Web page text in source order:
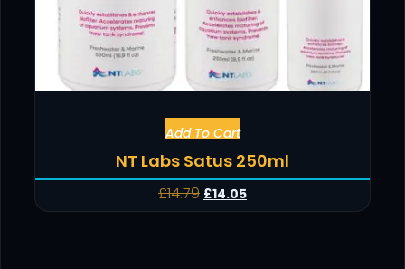
Add To Cart
NT Labs Satus 250ml
£14.79 £14.05